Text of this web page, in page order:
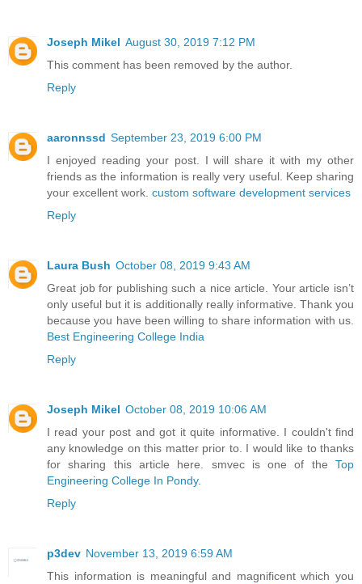
Joseph Mikel August 30, 2019 7:12 PM
This comment has been removed by the author.
Reply
aaronnssd September 23, 2019 6:00 PM
I enjoyed reading your post. I will share it with my other
friends as the information is really very useful. Keep sharing
your excellent work. custom software development services
Reply
Laura Bush October 08, 2019 9:43 AM
Great job for publishing such a nice article. Your article isn’t
only useful but it is additionally really informative. Thank you
because you have been willing to share information with us.
Best Engineering College India
Reply
Joseph Mikel October 08, 2019 10:06 AM
I read your post and got it quite informative. I couldn't find
any knowledge on this matter prior to. I would like to thanks
for sharing this article here. smvec is one of the Top
Engineering College In Pondy.
Reply
p3dev November 13, 2019 6:59 AM
This information is meaningful and magnificent which you